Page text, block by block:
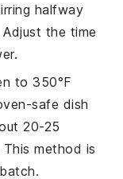
halfway
the time
to 350°F
safe dish
20-25
method is